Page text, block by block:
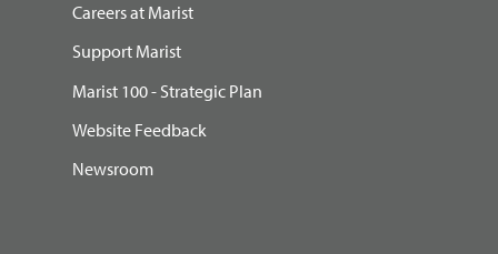
Careers at Marist
Support Marist
Marist 100 - Strategic Plan
Website Feedback
Newsroom